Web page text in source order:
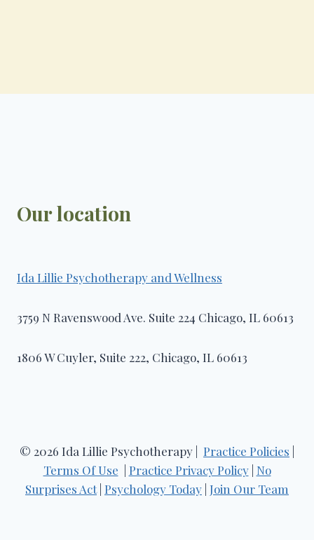
Our location
Ida Lillie Psychotherapy and Wellness​
3759 N Ravenswood Ave. Suite 224 Chicago, IL 60613
1806 W Cuyler, Suite 222, Chicago, IL 60613
© 2026 Ida Lillie Psychotherapy | Practice Policies
Terms Of Use
Practice Privacy Policy| No
Surprises Act| Psychology Today Join Our Team